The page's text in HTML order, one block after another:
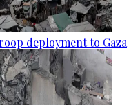
deployment to Gaza